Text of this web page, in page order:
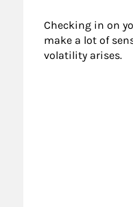
Checking in on
make a lot of
volatility arises.